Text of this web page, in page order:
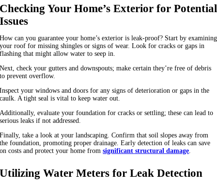
Checking Your Home’s Exterior for Potential
Issues
How can you guarantee your home’s exterior is leak-proof? Start by examining
your roof for missing shingles or signs of wear. Look for cracks or gaps in
flashing that might allow water to seep in.
Next, check your gutters and downspouts; make certain they’re free of debris
to prevent overflow.
Inspect your windows and doors for any signs of deterioration or gaps in the
caulk. A tight seal is vital to keep water out.
Additionally, evaluate your foundation for cracks or settling; these can lead to
serious leaks if not addressed.
Finally, take a look at your landscaping. Confirm that soil slopes away from
the foundation, promoting proper drainage. Early detection of leaks can save
on costs and protect your home fromsignificant structural damage.
Utilizing Water Meters for Leak Detection